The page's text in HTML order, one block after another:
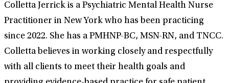
Colletta Jerrick is a Psychiatric Mental Health Nurse
Practitioner in New York who has been practicing
since 2022. She has a PMHNP-BC, MSN-RN, and TNCC.
Colletta believes in working closely and respectfully
with all clients to meet their health goals and